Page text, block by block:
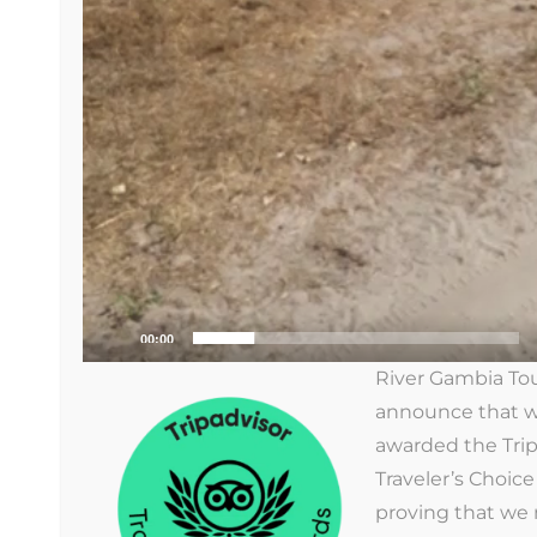
RIVER GAMBIA TOURS
River Gambia Tours
We organize tours to discover the well-
known but especially the unknown
Gambia.
00:00
River Gambia
announce that
awarded the
Traveler’s
proving that we